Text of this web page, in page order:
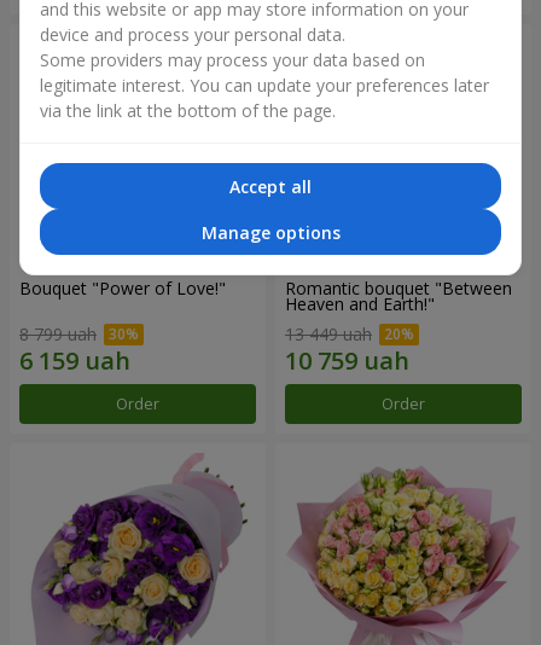
Bouquet "Power of Love!"
8 799 uah
Order
Romantic bouquet "Between
Heaven and Earth!"
13 449 uah
Order
and this website or app may store information on your
device and process your personal data.
Some providers may process your data based on
legitimate interest. You can update your preferences later
via the link at the bottom of the page.
Accept all
Manage options